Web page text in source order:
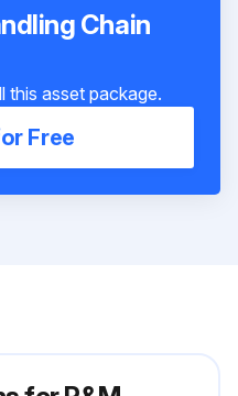
Chain
this asset package.
Free